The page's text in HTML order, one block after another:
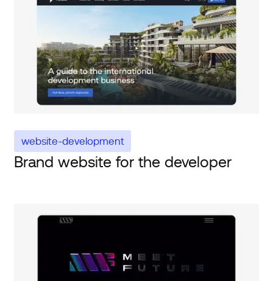
website-development
Brand website for the developer